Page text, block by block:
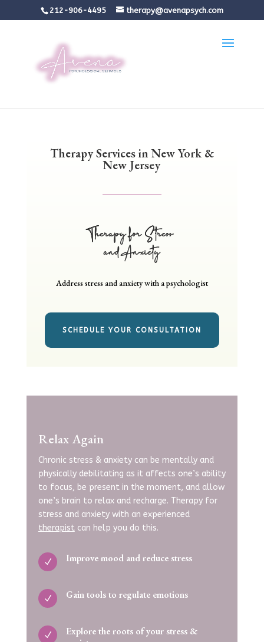
212-906-4495 therapy@avenapsych.com
Therapy Services in New York &
New Jersey
Therapy for Stress
and Anxiety
Address stress and anxiety with a psychologist
SCHEDULE YOUR CONSULTATION
Relax Again
Chronic stress & anxiety can be mentally and
physically debilitating as it affects one’s ability
to focus, be present in the moment, and allow
one’s brain to relax and recharge. Therapy for
stress and anxiety with an experienced
therapistcan help you do this.
N Improve mood and reduce stress
N Gain tools to regulate emotions
N
Explore the roots of your stress &